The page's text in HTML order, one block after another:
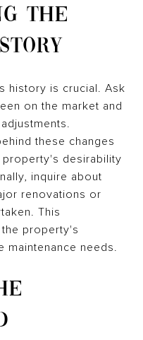
THE
history is crucial. Ask
on the market and
these changes
desirability
inquire about
renovations or
This
property's
maintenance needs.